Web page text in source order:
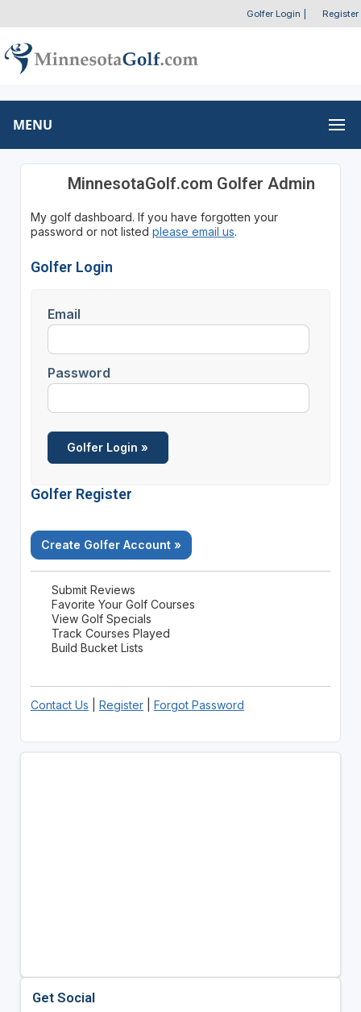
Golfer Login Register
MENU
MinnesotaGolf.com Golfer Admin
My golf dashboard. If you have forgotten your
password or not listed please email us.
Golfer Login
Email
Password
Golfer Register
Create Golfer Account »
Submit Reviews
Favorite Your Golf Courses
View Golf Specials
Track Courses Played
Build Bucket Lists
Contact Us Register| Forgot Password
Get Social